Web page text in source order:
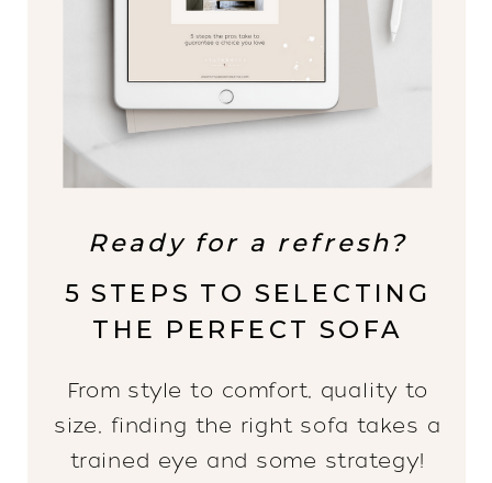
Ready for a refresh?
5 STEPS TO SELECTING
THE PERFECT SOFA
From style to comfort, quality to
size, finding the right sofa takes a
trained eye and some strategy!